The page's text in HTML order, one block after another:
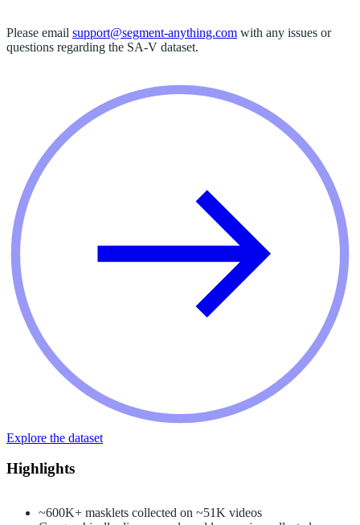
Please email support@segment-anything.com with any issues or
questions regarding the SA-V dataset.
Explore the dataset
Highlights
~600K+ masklets collected on ~51K videos